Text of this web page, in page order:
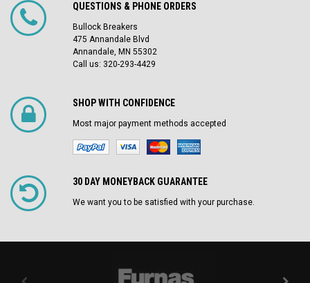
QUESTIONS & PHONE ORDERS
Bullock Breakers
475 Annandale Blvd
Annandale, MN 55302
Call us: 320-293-4429
SHOP WITH CONFIDENCE
Most major payment methods accepted
30 DAY MONEYBACK GUARANTEE
We want you to be satisfied with your purchase.